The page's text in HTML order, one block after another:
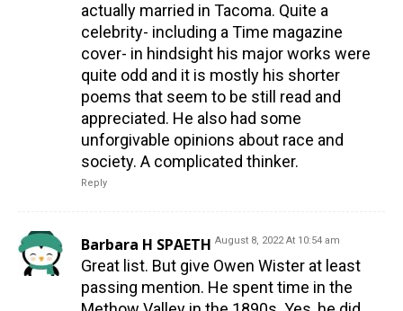
actually married in Tacoma. Quite a
celebrity- including a Time magazine
cover- in hindsight his major works were
quite odd and it is mostly his shorter
poems that seem to be still read and
appreciated. He also had some
unforgivable opinions about race and
society. A complicated thinker.
Reply
Barbara H SPAETH August 8, 2022 At 10:54 am
Great list. But give Owen Wister at least
passing mention. He spent time in the